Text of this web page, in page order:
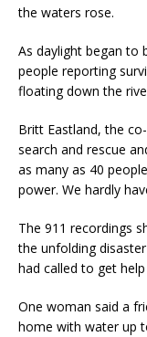
the waters rose.
As daylight began to
people reporting
floating down the
Britt Eastland, the
search and rescue
as many as 40
power. We hardly
The 911 recordings
the unfolding
had called to get
One woman said a
home with water up